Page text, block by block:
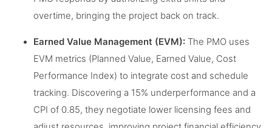
overtime, bringing the project back on track.
Earned Value Management (EVM): The PMO uses
EVM metrics (Planned Value, Earned Value, Cost
Performance Index) to integrate cost and schedule
tracking. Discovering a 15% underperformance and a
CPI of 0.85, they negotiate lower licensing fees and